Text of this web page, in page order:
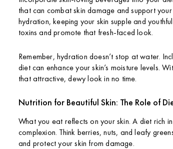
that can combat skin damage and support
hydration, keeping your skin supple and
toxins and promote that fresh-faced look.
Remember, hydration doesn’t stop at water.
diet can enhance your skin’s moisture levels.
that attractive, dewy look in no time.
Nutrition for Beautiful Skin: The Role of
What you eat reflects on your skin. A diet rich
complexion. Think berries, nuts, and leafy
and protect your skin from damage.